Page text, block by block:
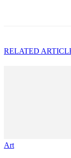
RELATED
Art